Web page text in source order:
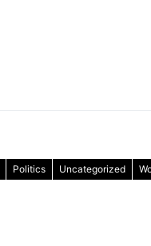
Politics Uncategorized